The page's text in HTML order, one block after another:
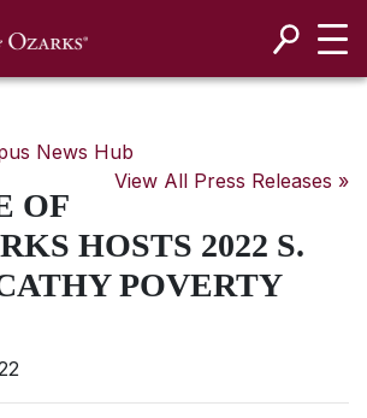
News Hub
View All Press Releases »
OF
HOSTS 2022 S.
POVERTY